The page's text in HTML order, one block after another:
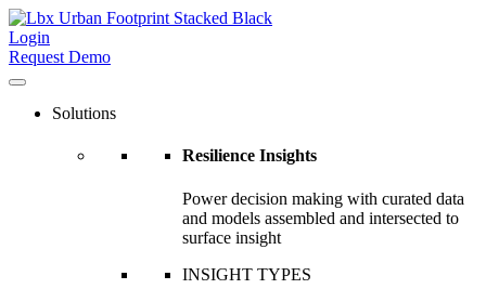
Login
Request Demo
Solutions
Resilience Insights
Power decision making with curated data
and models assembled and intersected to
surface insight
INSIGHT TYPES